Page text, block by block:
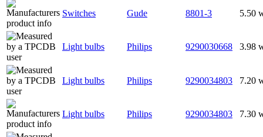
Switches Gude 8801-3 5.50
Light bulbs Philips 9290030668 3.98
Light bulbs Philips 9290034803 7.20
Light bulbs Philips 9290034803 7.30